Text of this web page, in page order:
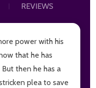
REVIEWS
power with his
that he has
then he has a
plea to save